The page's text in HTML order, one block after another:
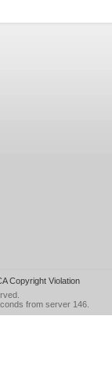
Copyright Violation
from server 146.